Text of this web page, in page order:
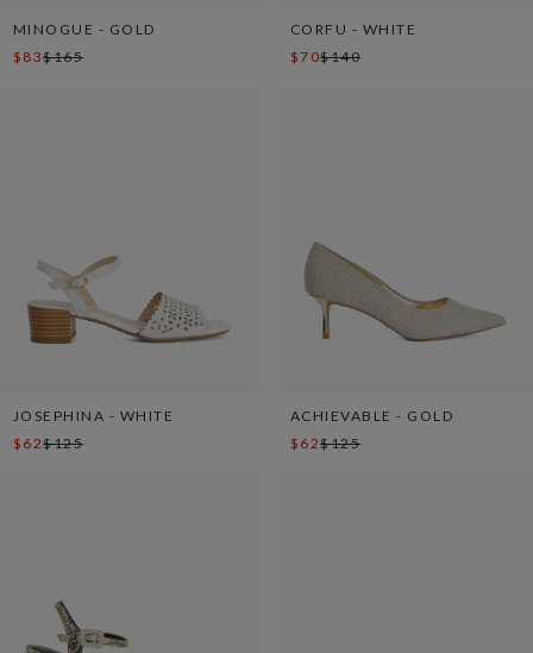
MINOGUE - GOLD
$83$165
CORFU - WHITE
$70$140
JOSEPHINA - WHITE
$62$125
ACHIEVABLE - GOLD
$62$125